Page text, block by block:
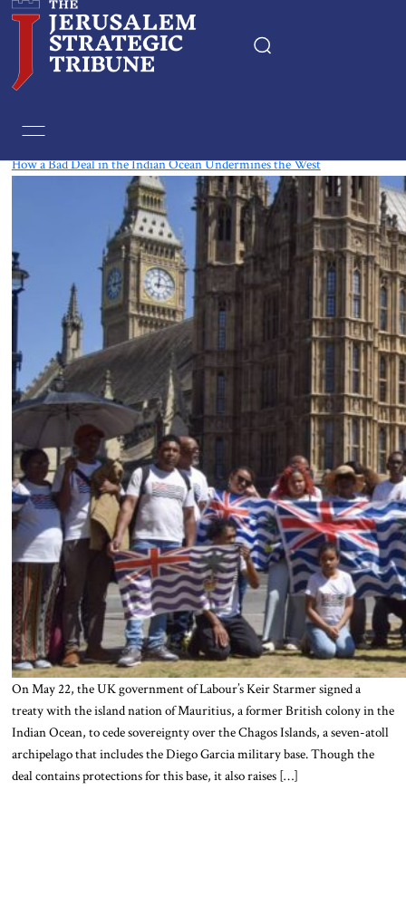
How a Bad Deal in the Indian Ocean Undermines the West
On May 22, the UK government of Labour’s Keir Starmer signed a
treaty with the island nation of Mauritius, a former British colony in the
Indian Ocean, to cede sovereignty over the Chagos Islands, a seven-atoll
archipelago that includes the Diego Garcia military base. Though the
deal contains protections for this base, it also raises […]